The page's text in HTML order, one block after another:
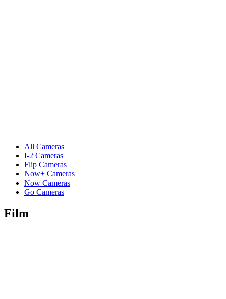
All Cameras
I-2 Cameras
Flip Cameras
Now+ Cameras
Now Cameras
Go Cameras
Film